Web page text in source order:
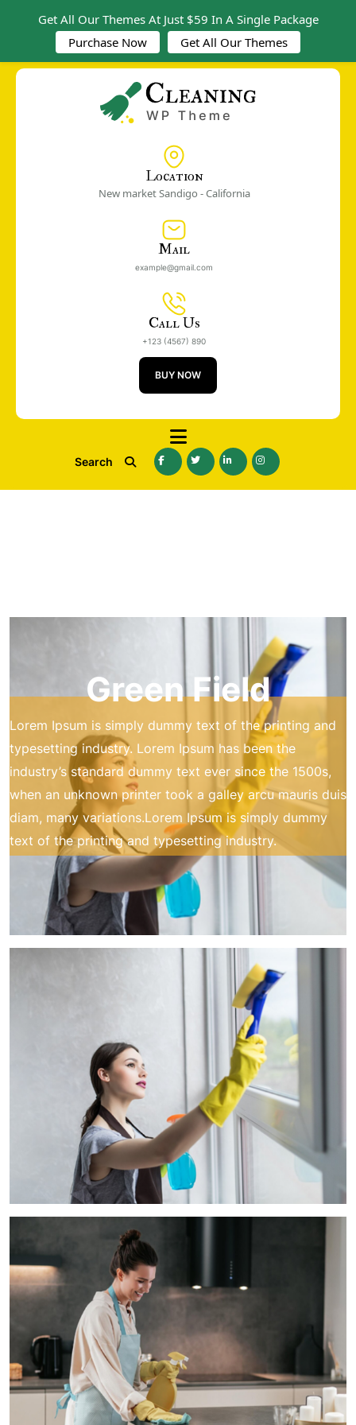
Location
New market Sandigo - California
Mail
example@gmail.com
Call Us
+123 (4567) 890
BUY NOW
Search
Green Field
Lorem Ipsum is simply dummy text of the printing and
typesetting industry. Lorem Ipsum has been the
industry’s standard dummy text ever since the 1500s,
when an unknown printer took a galley arcu mauris duis
diam, many variations.Lorem Ipsum is simply dummy
text of the printing and typesetting industry.
Get All Our Themes At Just $59 In A Single Package
Purchase Now
Get All Our Themes